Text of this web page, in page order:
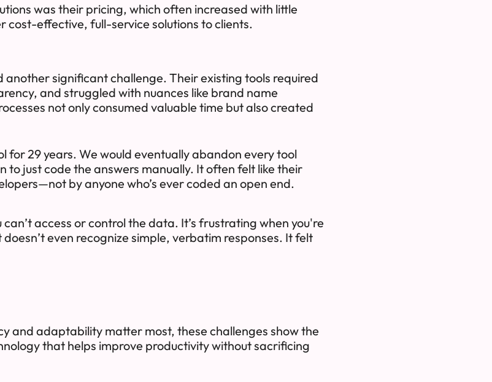
was their pricing, which often increased with little
effective, full-service solutions to clients.
significant challenge. Their existing tools required
and struggled with nuances like brand name
not only consumed valuable time but also created
for 29 years. We would eventually abandon every tool
to just code the answers manually. It often felt like their
by anyone who’s ever coded an open end.
access or control the data. It’s frustrating when you're
even recognize simple, verbatim responses. It felt
and adaptability matter most, these challenges show the
that helps improve productivity without sacrificing